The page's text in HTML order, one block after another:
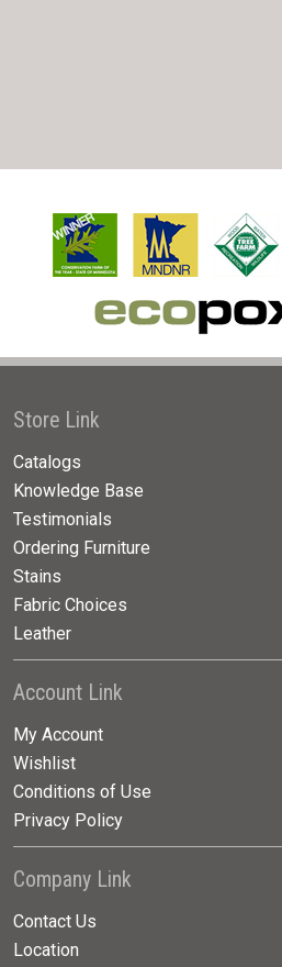
Store Link
Catalogs
Knowledge Base
Testimonials
Ordering Furniture
Stains
Fabric Choices
Leather
Account Link
My Account
Wishlist
Conditions of Use
Privacy Policy
Company Link
Contact Us
Location